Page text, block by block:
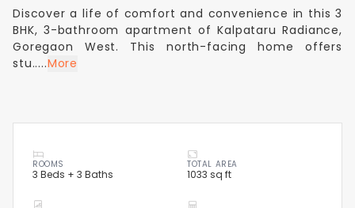
Discover a life of comfort and convenience in this 3
BHK, 3-bathroom apartment of Kalpataru Radiance,
Goregaon West. This north-facing home offers
stu.....More
ROOMS
3 Beds + 3 Baths
TOTAL AREA
1033 sq ft